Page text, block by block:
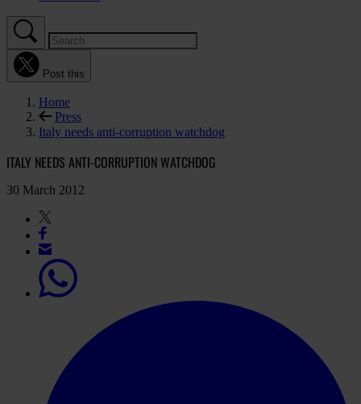
Post this
Home
Press
Italy needs anti-corruption watchdog
ITALY NEEDS ANTI-CORRUPTION WATCHDOG
30 March 2012